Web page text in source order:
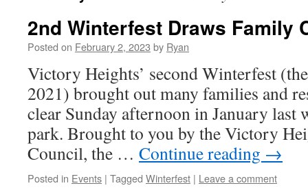
2nd Winterfest Draws Family
Posted on February 2, 2023 by Ryan
Victory Heights’ second Winterfest
2021) brought out many families and
clear Sunday afternoon in January last
park. Brought to you by the Victory
Council, the … Continue reading →
Posted in Events | Tagged Winterfest | Leave a comment